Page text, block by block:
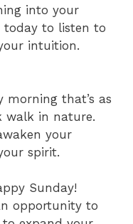
into your
today to listen to
intuition.
morning that’s as
walk in nature.
your
spirit.
Sunday!
opportunity to